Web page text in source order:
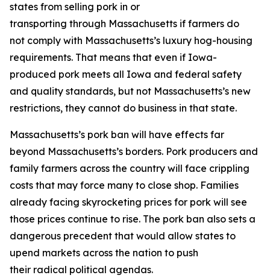
states from selling pork in or
transporting through Massachusetts if farmers do
not comply with Massachusetts’s luxury hog-housing
requirements. That means that even if Iowa-
produced pork meets all Iowa and federal safety
and quality standards, but not Massachusetts’s new
restrictions, they cannot do business in that state.
Massachusetts’s pork ban will have effects far
beyond Massachusetts’s borders. Pork producers and
family farmers across the country will face crippling
costs that may force many to close shop. Families
already facing skyrocketing prices for pork will see
those prices continue to rise. The pork ban also sets a
dangerous precedent that would allow states to
upend markets across the nation to push
their radical political agendas.